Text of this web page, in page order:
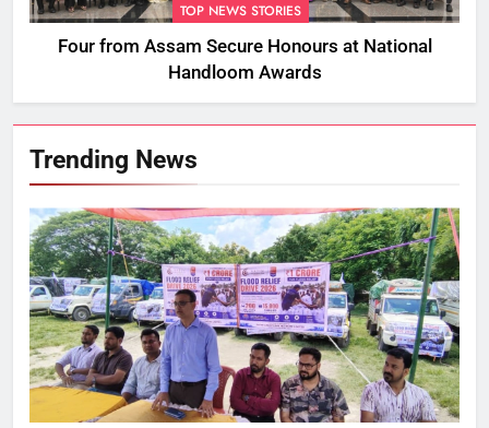
TOP NEWS STORIES
Four from Assam Secure Honours at National
Handloom Awards
Trending News